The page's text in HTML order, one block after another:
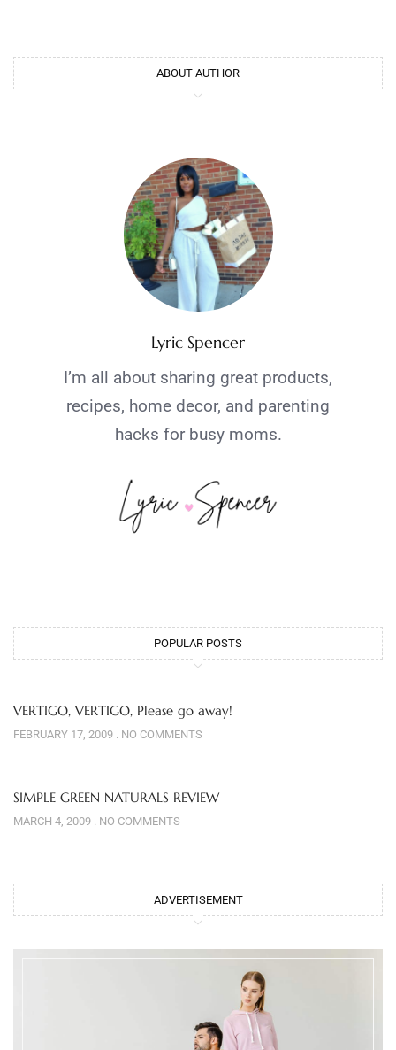
ABOUT AUTHOR
Lyric Spencer
I’m all about sharing great products,
recipes, home decor, and parenting
hacks for busy moms.
POPULAR POSTS
VERTIGO, VERTIGO, Please go away!
FEBRUARY 17, 2009 NO COMMENTS
SIMPLE GREEN NATURALS REVIEW
MARCH 4, 2009 NO COMMENTS
ADVERTISEMENT